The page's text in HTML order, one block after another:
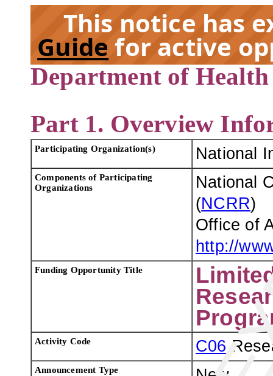
This notice has
Guide for active
Department of
Part 1. Overview
Participating Organization(s) National
Components of Participating
Organizations
National
(NCRR)
Office of
http://
Funding Opportunity Title
Activity Code C06
Announcement Type